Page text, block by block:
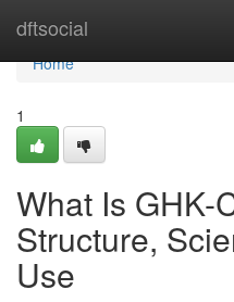
dftsocial
Home
Home
1
What Is GHK-
Structure,
Use